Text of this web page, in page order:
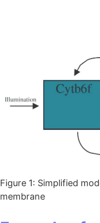
Figure 1: Simplified
membrane